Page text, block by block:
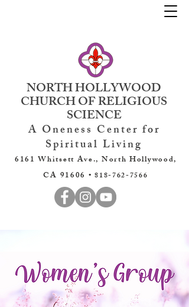
NORTH HOLLYWOOD
CHURCH OF RELIGIOUS
SCIENCE
A Oneness Center for
Spiritual Living
6161 Whitsett Ave., North Hollywood,
CA 91606 •818-762-7566